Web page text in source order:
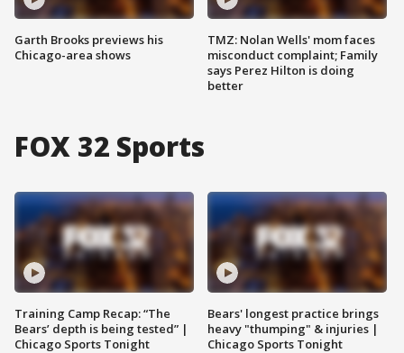
Garth Brooks previews his
Chicago-area shows
TMZ: Nolan Wells' mom faces
misconduct complaint; Family
says Perez Hilton is doing
better
FOX 32 Sports
Training Camp Recap: “The
Bears’ depth is being tested” |
Chicago Sports Tonight
Bears' longest practice brings
heavy "thumping" & injuries |
Chicago Sports Tonight